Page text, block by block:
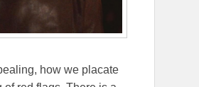
how we placate